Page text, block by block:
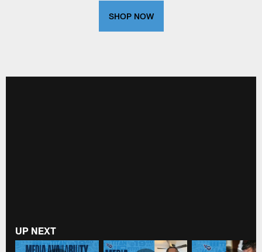
SHOP NOW
UP NEXT